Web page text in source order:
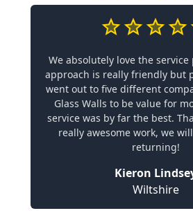
We absolutely love the
approach is really friendly but
went out to five different
Glass Walls to be value for
service was by far the best.
really awesome work, we
returning!
Kieron
Wiltshire